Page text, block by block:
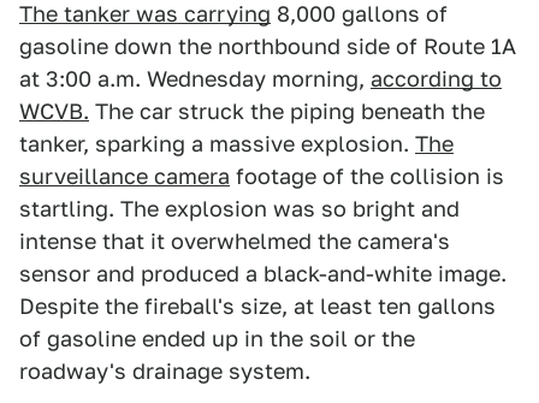
The tanker was carrying 8,000 gallons of
gasoline down the northbound side of Route 1A
at 3:00 a.m. Wednesday morning, according to
WCVB. The car struck the piping beneath the
tanker, sparking a massive explosion. The
surveillance camera footage of the collision is
startling. The explosion was so bright and
intense that it overwhelmed the camera's
sensor and produced a black-and-white image.
Despite the fireball's size, at least ten gallons
of gasoline ended up in the soil or the
roadway's drainage system.